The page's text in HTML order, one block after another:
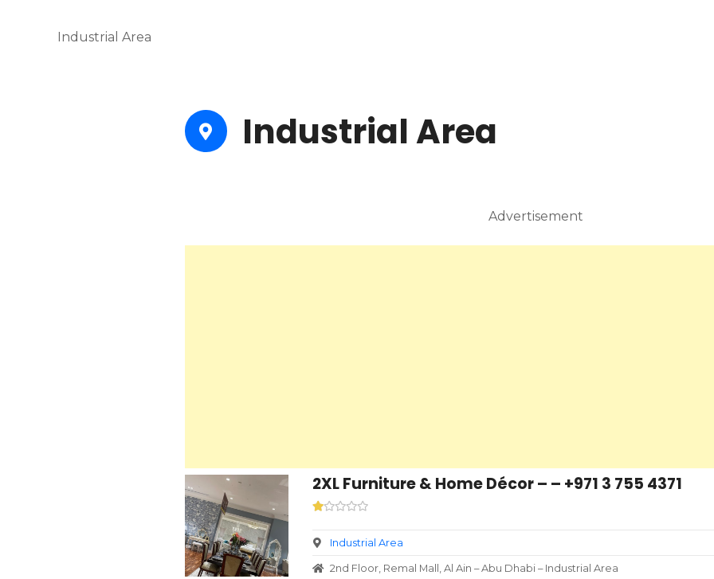
Industrial Area
Industrial Area
Advertisement
2XL Furniture & Home Décor – – +971 3 755 4371
Industrial Area
2nd Floor, Remal Mall, Al Ain – Abu Dhabi – Industrial Area